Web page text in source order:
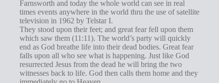
Farnsworth and today the whole world can see in real
times events anywhere in the world thru the use of satellite
television in 1962 by Telstar I.
They stood upon their feet; and great fear fell upon them
which saw them (11:11). The world’s party will quickly
end as God breathe life into their dead bodies. Great fear
falls upon all who see what is happening. Just like God
resurrected Jesus from the dead he will bring the two
witnesses back to life. God then calls them home and they